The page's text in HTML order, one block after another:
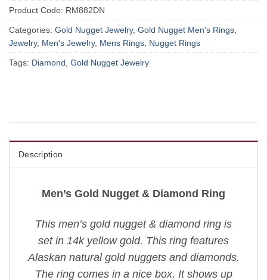
Product Code: RM882DN
Categories: Gold Nugget Jewelry, Gold Nugget Men's Rings
Jewelry, Men's Jewelry, Mens Rings Nugget Rings
Tags: Diamond Gold Nugget Jewelry
Description
Men’s Gold Nugget & Diamond Ring
This men’s gold nugget & diamond ring is
set in 14k yellow gold. This ring features
Alaskan natural gold nuggets and diamonds.
The ring comes in a nice box. It shows up